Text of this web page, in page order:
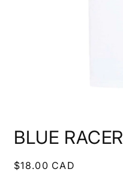
1
in
BLUE RACER
Regular
$18.00 CAD